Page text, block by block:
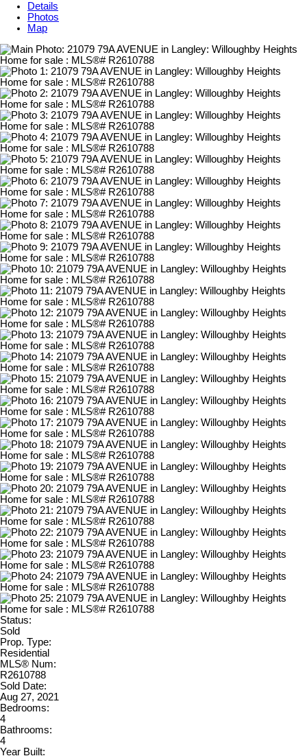
Details
Photos
Map
Status:
Sold
Prop. Type:
Residential
MLS® Num:
R2610788
Sold Date:
Aug 27, 2021
Bedrooms:
4
Bathrooms:
4
Year Built: